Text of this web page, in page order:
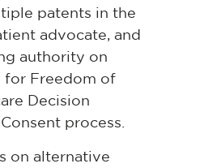
patents in the
advocate, and
authority on
for Freedom of
Decision
process.
on alternative